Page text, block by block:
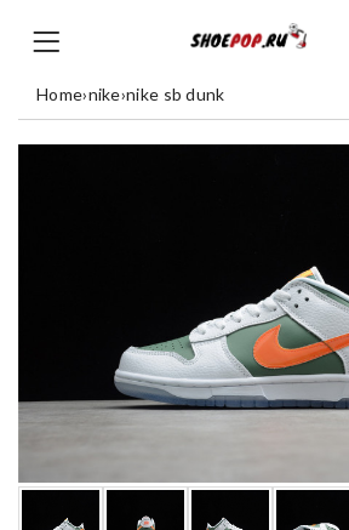
Home›nike›nike sb dunk